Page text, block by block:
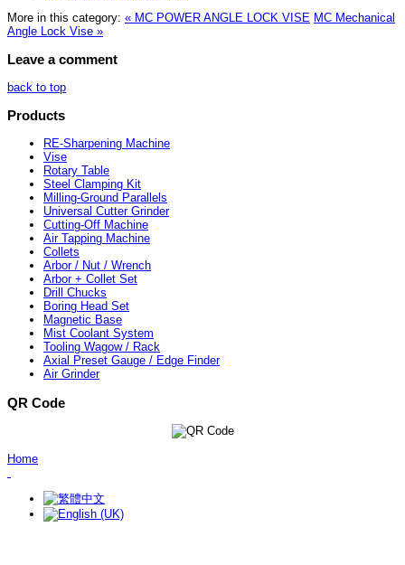
More in this category: « MC POWER ANGLE LOCK VISE MC Mechanical
Angle Lock Vise »
Leave a comment
back to top
Products
RE-Sharpening Machine
Vise
Rotary Table
Steel Clamping Kit
Milling-Ground Parallels
Universal Cutter Grinder
Cutting-Off Machine
Air Tapping Machine
Collets
Arbor / Nut / Wrench
Arbor + Collet Set
Drill Chucks
Boring Head Set
Magnetic Base
Mist Coolant System
Tooling Wagow / Rack
Axial Preset Gauge / Edge Finder
Air Grinder
QR Code
Home